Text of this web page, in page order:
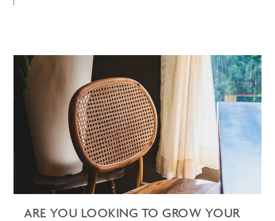
ARE YOU LOOKING TO GROW YOUR